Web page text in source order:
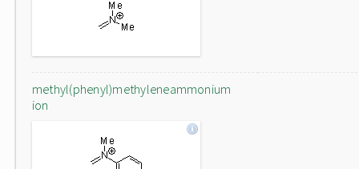
methyl(phenyl)methyleneammonium
ion